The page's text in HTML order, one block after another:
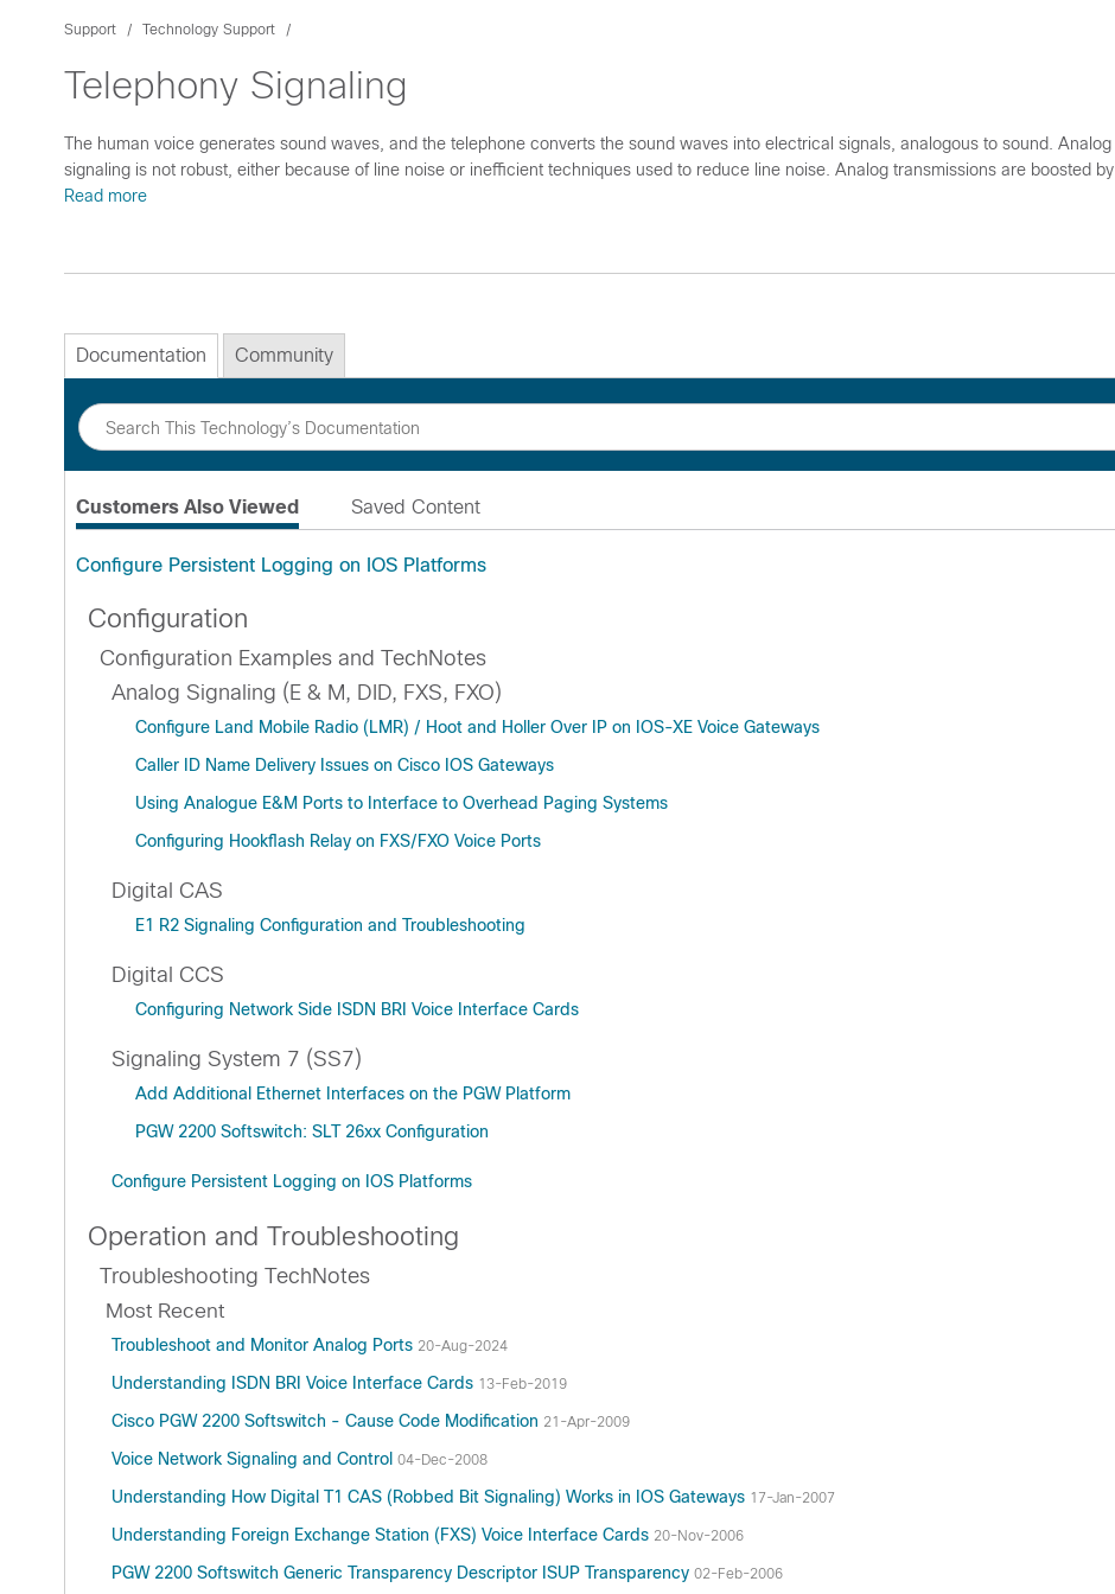
Support Technology Support
Telephony Signaling
The human voice generates sound waves, and the telephone converts the sound waves into electrical signals, analogous to sound. Analog
signaling is not robust, either because of line noise or inefficient techniques used to reduce line noise. Analog transmissions are boosted by
Read more
Documentation Community
Customers Also Viewed Saved Content
Configure Persistent Logging on IOS Platforms
Configuration
Configuration Examples and TechNotes
Analog Signaling (E & M, DID, FXS, FXO)
Configure Land Mobile Radio (LMR) / Hoot and Holler Over IP on IOS-XE Voice Gateways
Caller ID Name Delivery Issues on Cisco IOS Gateways
Using Analogue E&M Ports to Interface to Overhead Paging Systems
Configuring Hookflash Relay on FXS/FXO Voice Ports
Digital CAS
E1 R2 Signaling Configuration and Troubleshooting
Digital CCS
Configuring Network Side ISDN BRI Voice Interface Cards
Signaling System 7 (SS7)
Add Additional Ethernet Interfaces on the PGW Platform
PGW 2200 Softswitch: SLT 26xx Configuration
Configure Persistent Logging on IOS Platforms
Operation and Troubleshooting
Troubleshooting TechNotes
Most Recent
Troubleshoot and Monitor Analog Ports 20-Aug-2024
Understanding ISDN BRI Voice Interface Cards 13-Feb-2019
Cisco PGW 2200 Softswitch - Cause Code Modification 21-Apr-2009
Voice Network Signaling and Control 04-Dec-2008
Understanding How Digital T1 CAS (Robbed Bit Signaling) Works in IOS Gateways 17-Jan-2007
Understanding Foreign Exchange Station (FXS) Voice Interface Cards 20-Nov-2006
PGW 2200 Softswitch Generic Transparency Descriptor ISUP Transparency 02-Feb-2006